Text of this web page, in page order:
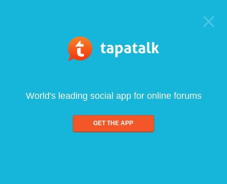
World's leading social app for online forums
GET THE APP